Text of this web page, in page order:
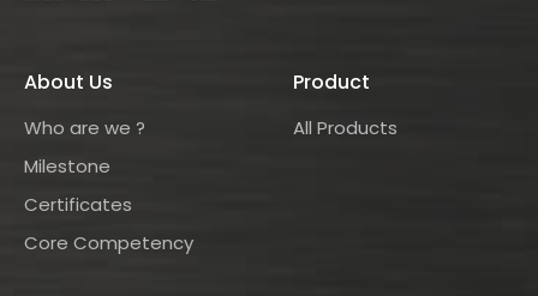
About Us
Who are we ?
Milestone
Certificates
Core Competency
Product
All Products